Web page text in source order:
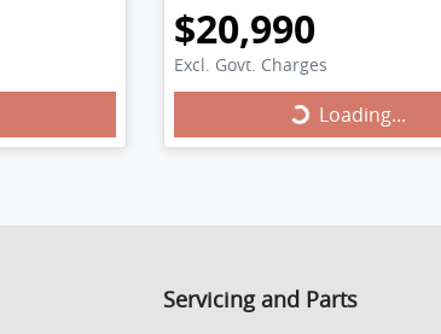
$20,990
Excl. Govt. Charges
Loading... Loading...
Servicing and Parts